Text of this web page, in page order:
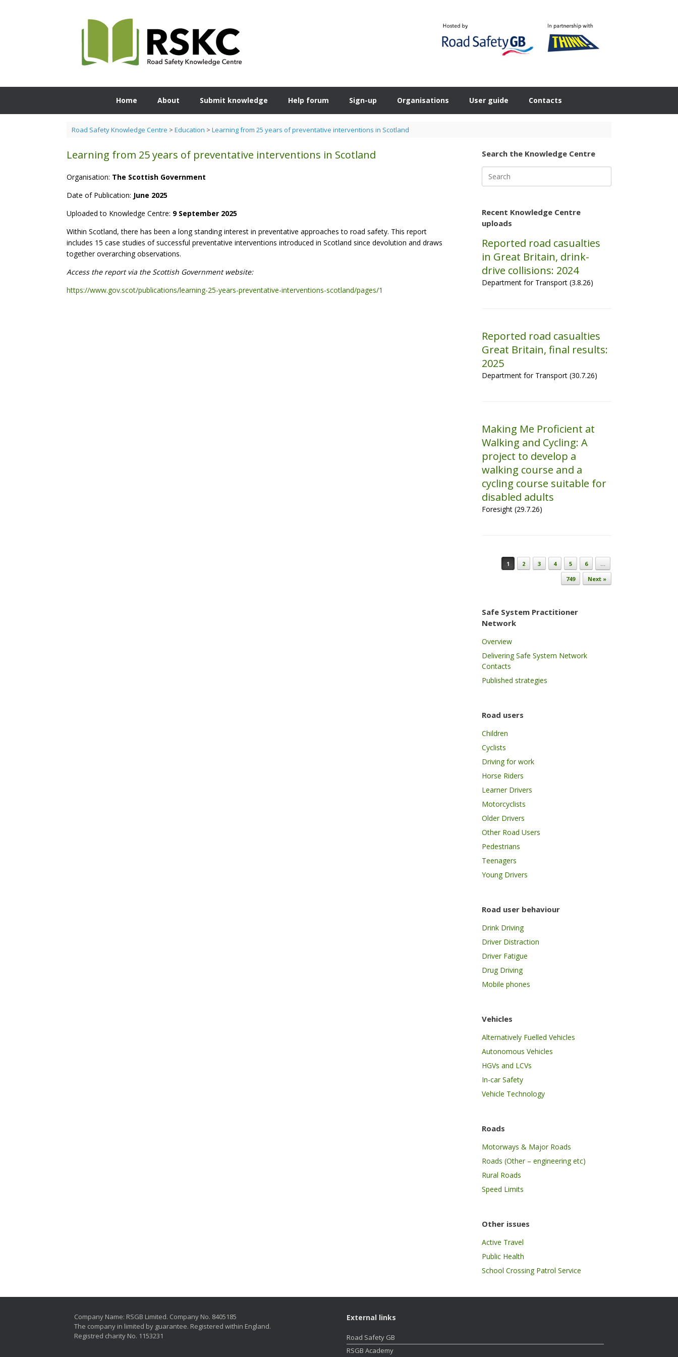
Home About Submit knowledge Help forum Sign-up Organisations User guide Contacts
Road Safety Knowledge Centre > Education > Learning from 25 years of preventative interventions in Scotland
Learning from 25 years of preventative interventions in Scotland
Organisation: The Scottish Government
Date of Publication: June 2025
Uploaded to Knowledge Centre: 9 September 2025
Within Scotland, there has been a long standing interest in preventative approaches to road safety. This report
includes 15 case studies of successful preventative interventions introduced in Scotland since devolution and draws
together overarching observations.
Access the report via the Scottish Government website:
https://www.gov.scot/publications/learning-25-years-preventative-interventions-scotland/pages/1
Search the Knowledge Centre
for:
Recent Knowledge Centre
uploads
Reported road casualties
in Great Britain, drink-
drive collisions: 2024
Department for Transport (3.8.26)
Reported road casualties
Great Britain, final results:
2025
Department for Transport (30.7.26)
Making Me Proficient at
Walking and Cycling: A
project to develop a
walking course and a
cycling course suitable for
disabled adults
Foresight (29.7.26)
Post navigation
1 2 3 4 5 6
…
749
Next »
Safe System Practitioner
Network
Overview
Delivering Safe System Network
Contacts
Published strategies
Road users
Children
Cyclists
Driving for work
Horse Riders
Learner Drivers
Motorcyclists
Older Drivers
Other Road Users
Pedestrians
Teenagers
Young Drivers
Road user behaviour
Drink Driving
Driver Distraction
Driver Fatigue
Drug Driving
Mobile phones
Vehicles
Alternatively Fuelled Vehicles
Autonomous Vehicles
HGVs and LCVs
In-car Safety
Vehicle Technology
Roads
Motorways & Major Roads
Roads (Other – engineering etc)
Rural Roads
Speed Limits
Other issues
Active Travel
Public Health
School Crossing Patrol Service
Company Name: RSGB Limited. Company No. 8405185
The company in limited by guarantee. Registered within England.
Registred charity No. 1153231
External links
Road Safety GB
RSGB Academy